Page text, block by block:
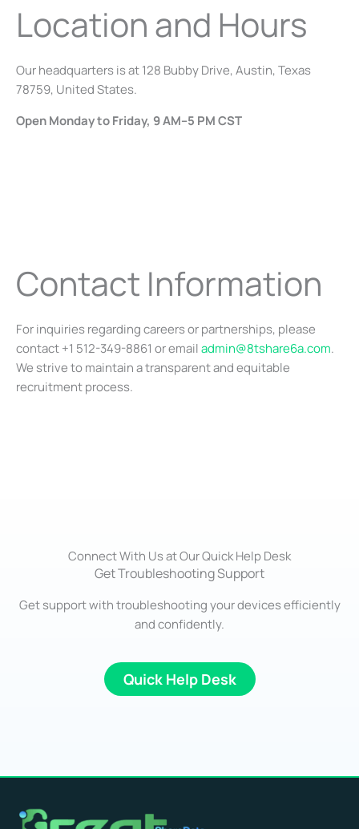
Location and Hours
Our headquarters is at 128 Bubby Drive, Austin, Texas
78759, United States.
Open Monday to Friday, 9 AM–5 PM CST
Contact Information
For inquiries regarding careers or partnerships, please
contact +1 512-349-8861 or emailadmin@8tshare6a.com.
We strive to maintain a transparent and equitable
recruitment process.
Connect With Us at Our Quick Help Desk
Get Troubleshooting Support
Get support with troubleshooting your devices efficiently
and confidently.
Quick Help Desk